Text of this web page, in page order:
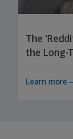
The
the Long-
Learn more